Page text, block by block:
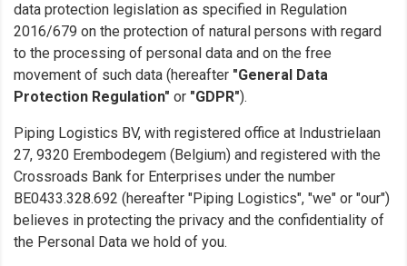
data protection legislation as specified in Regulation
2016/679 on the protection of natural persons with regard
to the processing of personal data and on the free
movement of such data (hereafter "General Data
Protection Regulation" or "GDPR").
Piping Logistics BV, with registered office at Industrielaan
27, 9320 Erembodegem (Belgium) and registered with the
Crossroads Bank for Enterprises under the number
BE0433.328.692 (hereafter "Piping Logistics", "we" or "our")
believes in protecting the privacy and the confidentiality of
the Personal Data we hold of you.